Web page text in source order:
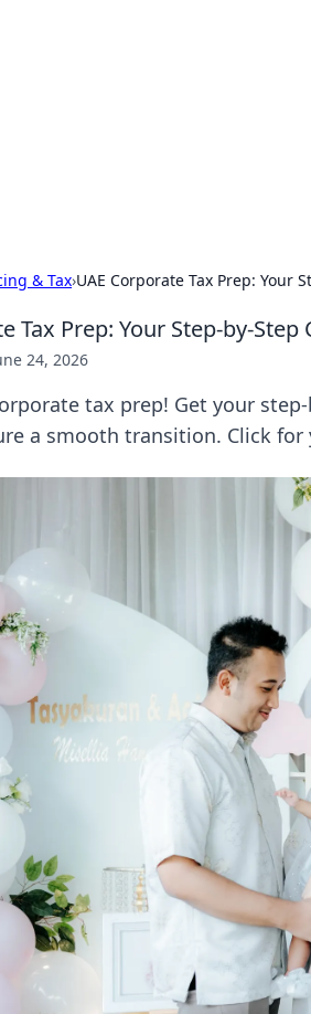
& Tax›UAE Corporate Tax Prep: Your
Tax Prep: Your Step-by-
24, 2026
tax prep! Get your
a smooth transition. Click for